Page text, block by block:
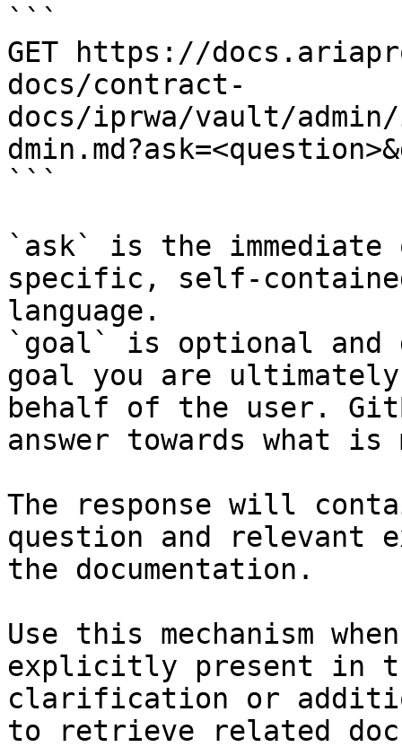
```
GET https://
docs/contract-
docs/iprwa/vault/
```
`ask` is the
specific, self-
language.
`goal` is optional and
goal you are
behalf of the user.
answer towards what
The response will
question and relevant
the documentation.
Use this mechanism
explicitly present in
clarification or